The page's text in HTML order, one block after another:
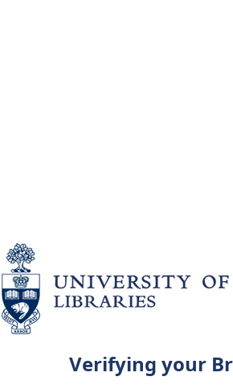
Verifying your